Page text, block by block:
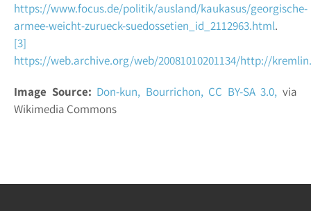
https://www.focus.de/politik/ausland/kaukasus/georgische-
armee-weicht-zurueck-suedossetien_id_2112963.html.
[3]
https://web.archive.org/web/20081010201134/http://
Image Source: Don-kun, Bourrichon, CC BY-SA 3.0, via
Wikimedia Commons